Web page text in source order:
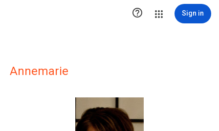
 Sign in
Annemarie